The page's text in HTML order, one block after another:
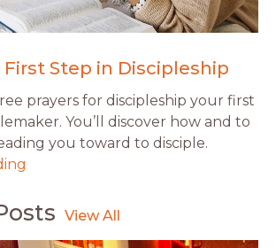
First Step in Discipleship
prayers for discipleship your first
You’ll discover how and to
you toward to disciple.